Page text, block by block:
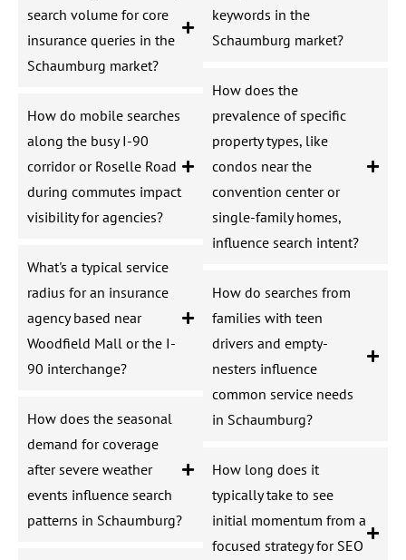
search volume for core
insurance queries in the
Schaumburg market?
How do mobile searches
along the busy I-90
corridor or Roselle Road
during commutes impact
visibility for agencies?
What's a typical service
radius for an insurance
agency based near
Woodfield Mall or the I-
90 interchange?
How does the seasonal
demand for coverage
after severe weather
events influence search
patterns in Schaumburg?
keywords in the
Schaumburg market?
How does the
prevalence of specific
property types, like
condos near the
convention center or
single-family homes,
influence search intent?
How do searches from
families with teen
drivers and empty-
nesters influence
common service needs
in Schaumburg?
How long does it
typically take to see
initial momentum from a
focused strategy for SEO